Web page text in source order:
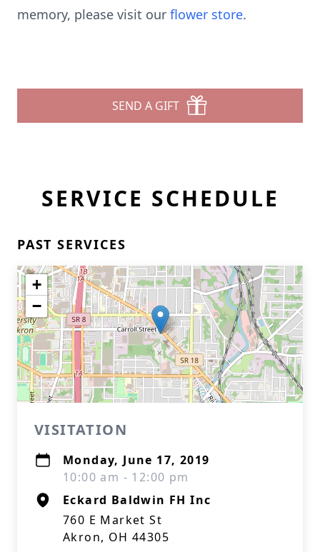
memory, please visit our flower store.
SEND A GIFT
SERVICE SCHEDULE
PAST SERVICES
+
−
VISITATION
Monday, June 17, 2019
10:00 am - 12:00 pm
Eckard Baldwin FH Inc
760 E Market St
Akron, OH 44305